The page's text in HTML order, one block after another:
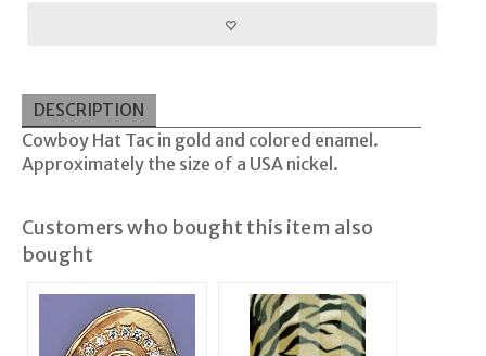
DESCRIPTION
Cowboy Hat Tac in gold and colored enamel.
Approximately the size of a USA nickel.
Customers who bought this item also
bought